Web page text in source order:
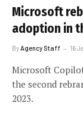
Microsoft
adoption in
By Agency Staff 16
Microsoft
the second
2023.